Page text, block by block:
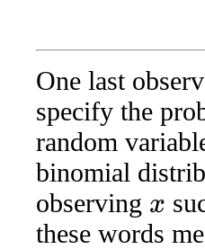
One last
specify the
random
binomial
observing x
these words